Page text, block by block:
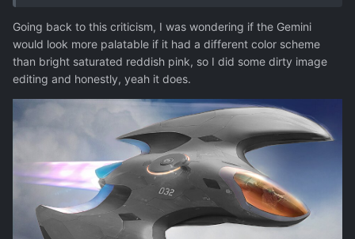
Going back to this criticism, I was wondering if the Gemini
would look more palatable if it had a different color scheme
than bright saturated reddish pink, so I did some dirty image
editing and honestly, yeah it does.